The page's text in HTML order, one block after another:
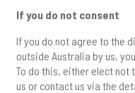
If you do not consent
If you do not agree to the
outside Australia by us,
To do this, either elect not
us or contact us via the